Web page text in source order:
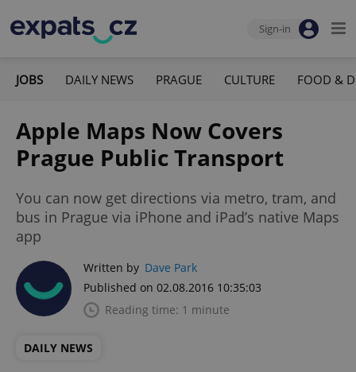
Sign-in
JOBS DAILY NEWS PRAGUE CULTURE FOOD &
Apple Maps Now Covers
Prague Public Transport
You can now get directions via metro, tram, and
bus in Prague via iPhone and iPad’s native Maps
app
Written by Dave Park
Published on 02.08.2016 10:35:03
Reading time: 1 minute
DAILY NEWS